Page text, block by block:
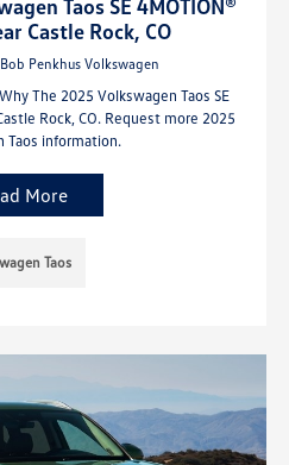
Taos SE 4MOTION®
Castle Rock, CO
Penkhus Volkswagen
The 2025 Volkswagen Taos SE
Rock, CO. Request more 2025
Taos information.
More
Taos